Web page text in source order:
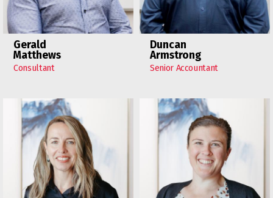
Gerald
Matthews
Consultant
Duncan
Armstrong
Senior Accountant